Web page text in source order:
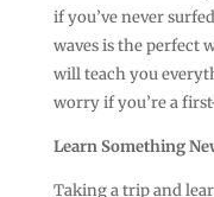
if you’ve never
waves is the perfect
will teach you
worry if you’re a
Learn Something
Taking a trip and